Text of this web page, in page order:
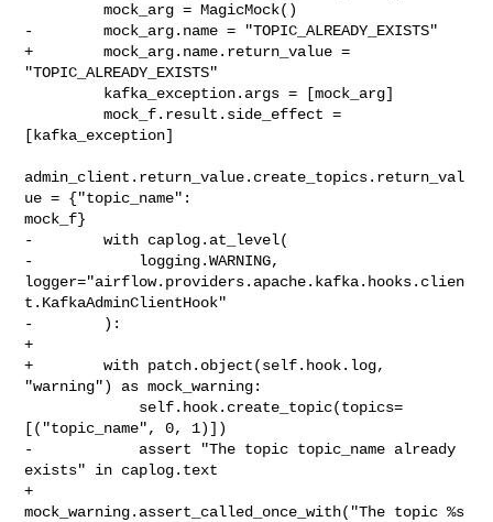
         mock_arg = MagicMock()
-        mock_arg.name = "TOPIC_ALREADY_EXISTS"
+        mock_arg.name.return_value =
"TOPIC_ALREADY_EXISTS"
         mock_f.result.side_effect =
[kafka_exception]
admin_client.return_value.create_topics.return_val
ue = {"topic_name":
mock_f}
-        with caplog.at_level(
-            logging.WARNING,
logger="airflow.providers.apache.kafka.hooks.clien
t.KafkaAdminClientHook"
-        ):
+
+        with patch.object(self.hook.log,
"warning") as mock_warning:
[("topic_name", 0, 1)])
-            assert "The topic topic_name already
exists" in caplog.text
+
mock_warning.assert_called_once_with("The topic %s